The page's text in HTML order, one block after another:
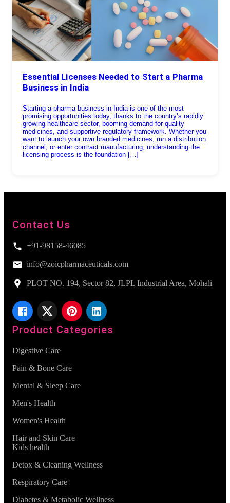
Essential Licenses Needed to Start a Pharma
Business in India
Starting a pharma business in India is one of the most
promising opportunities today, thanks to the country’s rapidly
growing healthcare sector, booming demand for quality
medicines, and supportive regulatory framework. Whether you
want to launch your own branded medicines, run a distribution
channel, or enter contract manufacturing, understanding the
licensing process is the foundation […]
Contact Us
+91-98158-46085
info@zoicpharmaceuticals.com
PLOT NO. 194, Sector 82, JLPL Industrial Area, Mohali
Product Categories
Digestive Care
Pain & Bone Care
Mental & Sleep Care
Men's Health
Women's Health
Hair and Skin Care
Kids health
Detox & Cleaning Wellness
Respiratory Care
Diabetes & Metabolic Wellness